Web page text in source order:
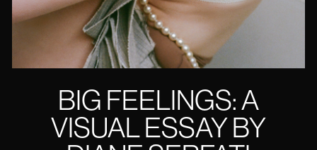
BIG FEELINGS: A
VISUAL ESSAY BY